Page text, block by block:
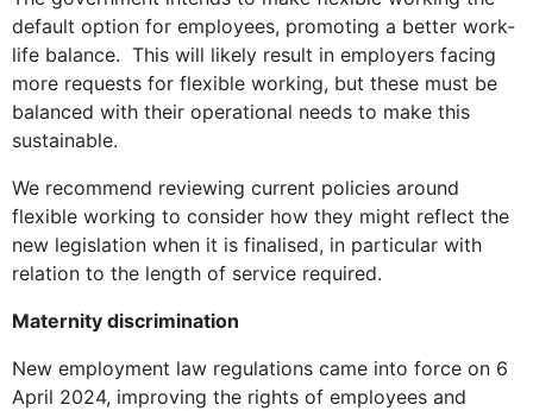
default option for employees, promoting a better work-
life balance. This will likely result in employers facing
more requests for flexible working, but these must be
balanced with their operational needs to make this
sustainable.
We recommend reviewing current policies around
flexible working to consider how they might reflect the
new legislation when it is finalised, in particular with
relation to the length of service required.
Maternity discrimination
New employment law regulations came into force on 6
April 2024, improving the rights of employees and